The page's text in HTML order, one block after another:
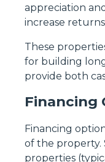
appreciation
increase
These
for building
provide both
Financing
Financing
of the property.
properties